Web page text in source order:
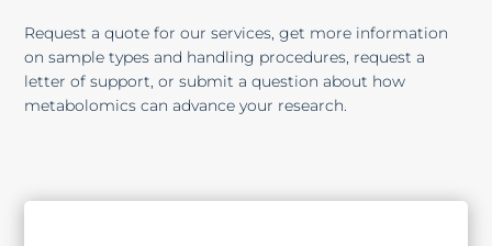
Request a quote for our services, get more information
on sample types and handling procedures, request a
letter of support, or submit a question about how
metabolomics can advance your research.